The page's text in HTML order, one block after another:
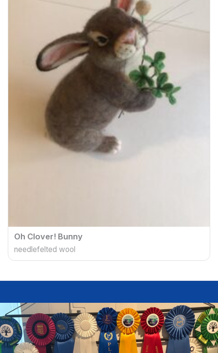
Oh Clover! Bunny
needlefelted wool